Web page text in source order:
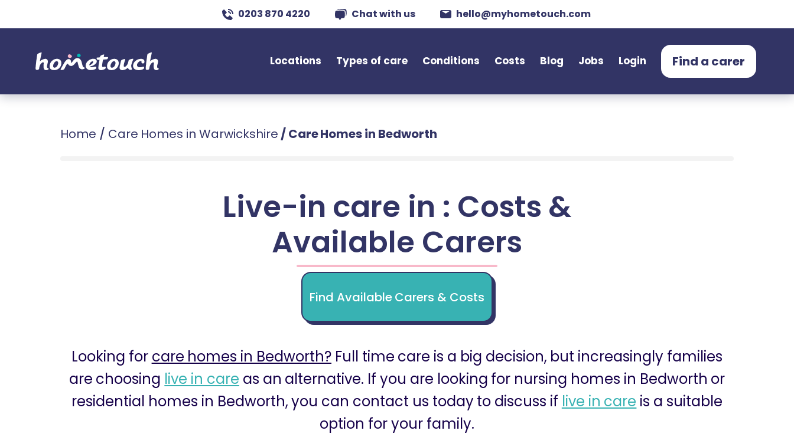
0203 870 4220 Chat with us hello@myhometouch.com
Locations Types of care Conditions Costs Blog Jobs Login Find a carer
Home / Care Homes in Warwickshire /Care Homes in Bedworth
Live-in care in : Costs &
Available Carers
Find Available Carers & Costs
Looking for care homes in Bedworth? Full time care is a big decision, but increasingly families
are choosing live in care as an alternative. If you are looking for nursing homes in Bedworth or
residential homes in Bedworth, you can contact us today to discuss if live in care is a suitable
option for your family.